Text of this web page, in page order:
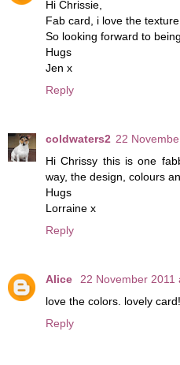
Hi Chrissie,
Fab card, i love the
So looking forward to
Hugs
Jen x
Reply
coldwaters2 22
Hi Chrissy this is one
way, the design, colours
Hugs
Lorraine x
Reply
Alice
22 November 2011
love the colors. lovely card!
Reply